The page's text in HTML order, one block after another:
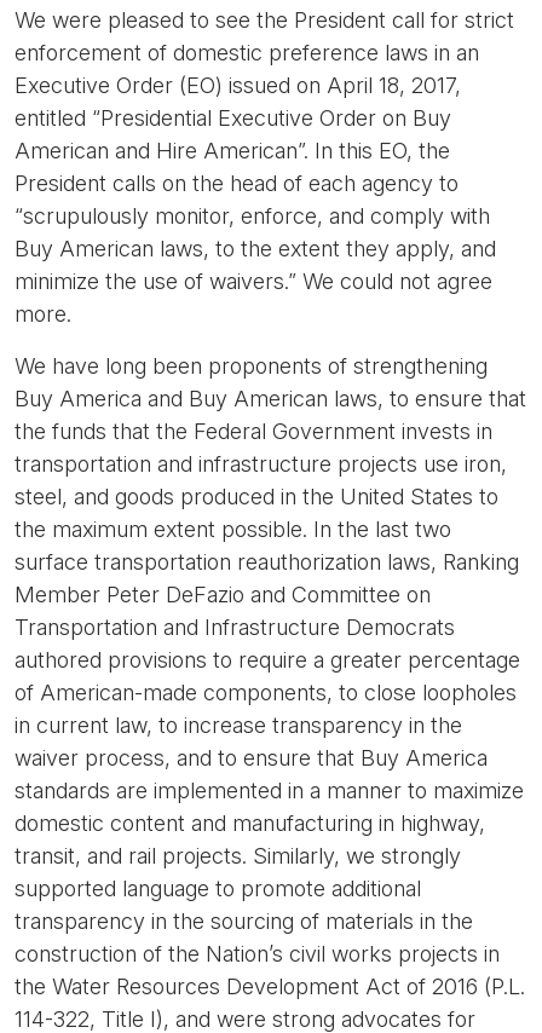
We were pleased to see the President call for strict
enforcement of domestic preference laws in an
Executive Order (EO) issued on April 18, 2017,
entitled “Presidential Executive Order on Buy
American and Hire American”. In this EO, the
President calls on the head of each agency to
“scrupulously monitor, enforce, and comply with
Buy American laws, to the extent they apply, and
minimize the use of waivers.” We could not agree
more.
We have long been proponents of strengthening
Buy America and Buy American laws, to ensure that
the funds that the Federal Government invests in
transportation and infrastructure projects use iron,
steel, and goods produced in the United States to
the maximum extent possible. In the last two
surface transportation reauthorization laws, Ranking
Member Peter DeFazio and Committee on
Transportation and Infrastructure Democrats
authored provisions to require a greater percentage
of American-made components, to close loopholes
in current law, to increase transparency in the
waiver process, and to ensure that Buy America
standards are implemented in a manner to maximize
domestic content and manufacturing in highway,
transit, and rail projects. Similarly, we strongly
supported language to promote additional
transparency in the sourcing of materials in the
construction of the Nation’s civil works projects in
the Water Resources Development Act of 2016 (P.L.
114-322, Title I), and were strong advocates for